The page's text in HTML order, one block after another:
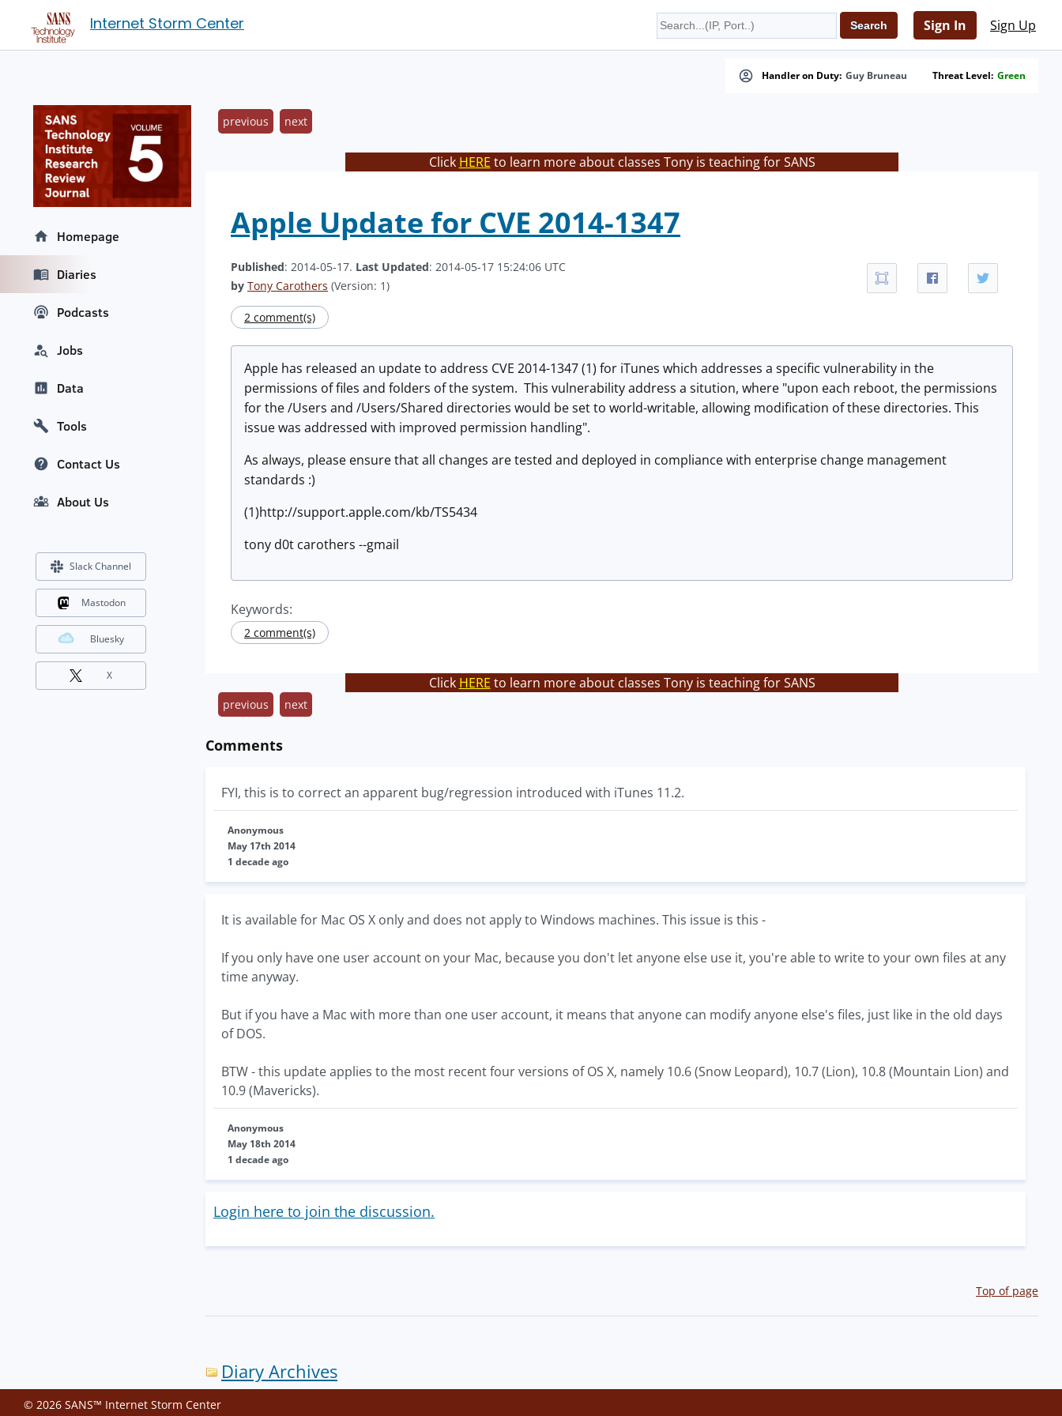
Internet Storm Center Sign In Sign Up
Handler on Duty: Guy Bruneau Threat Level: Green
previous next
Click HERE to learn more about classes Tony is teaching for SANS
Apple Update for CVE 2014-1347
Published: 2014-05-17. Last Updated: 2014-05-17 15:24:06 UTC
by Tony Carothers (Version: 1)
2 comment(s)
Apple has released an update to address CVE 2014-1347 (1) for iTunes which addresses a specific vulnerability in the
permissions of files and folders of the system. This vulnerability address a sitution, where "upon each reboot, the permissions
for the /Users and /Users/Shared directories would be set to world-writable, allowing modification of these directories. This
issue was addressed with improved permission handling".
As always, please ensure that all changes are tested and deployed in compliance with enterprise change management
standards :)
(1)http://support.apple.com/kb/TS5434
tony d0t carothers --gmail
Keywords:
2 comment(s)
Click HERE to learn more about classes Tony is teaching for SANS
previous next
Comments
FYI, this is to correct an apparent bug/regression introduced with iTunes 11.2.
Anonymous
May 17th 2014
1 decade ago
It is available for Mac OS X only and does not apply to Windows machines. This issue is this -
If you only have one user account on your Mac, because you don't let anyone else use it, you're able to write to your own files at any
time anyway.
But if you have a Mac with more than one user account, it means that anyone can modify anyone else's files, just like in the old days
of DOS.
BTW - this update applies to the most recent four versions of OS X, namely 10.6 (Snow Leopard), 10.7 (Lion), 10.8 (Mountain Lion) and
10.9 (Mavericks).
Anonymous
May 18th 2014
1 decade ago
Login here to join the discussion.
Top of page
Diary Archives
Homepage
Diaries
Podcasts
Jobs
Data
Tools
Contact Us
About Us
Slack Channel
Mastodon
Bluesky
X
© 2026 SANS™ Internet Storm Center